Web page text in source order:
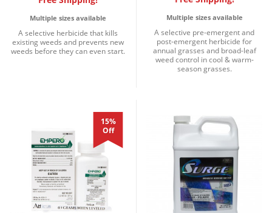
Multiple sizes available
A selective herbicide that kills
existing weeds and prevents new
weeds before they can even start.
Multiple sizes available
A selective pre-emergent and
post-emergent herbicide for
annual grasses and broad-leaf
weed control in cool & warm-
season grasses.
15%
Off